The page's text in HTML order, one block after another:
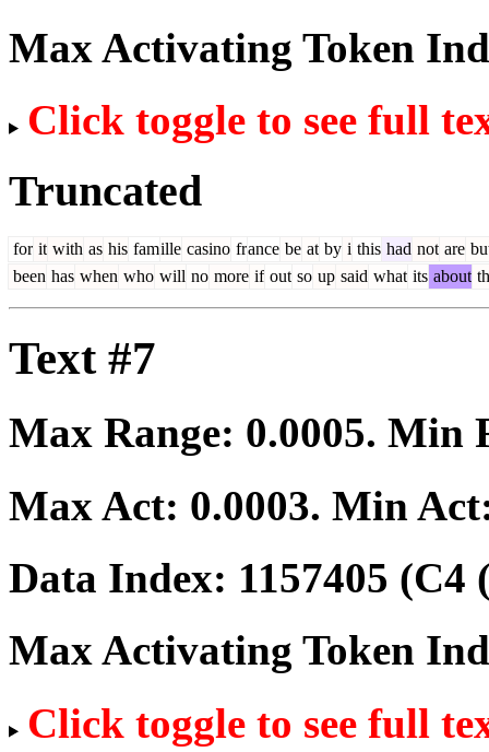
Max Activating Token
Click toggle to see full
Truncated
for it with as his famille casino france be at by i this had not are
been has when who will no more if out so up said what its about
Text #7
Max Range: 0.0005. Min
Max Act: 0.0003. Min
Data Index: 1157405 (C4
Max Activating Token
Click toggle to see full